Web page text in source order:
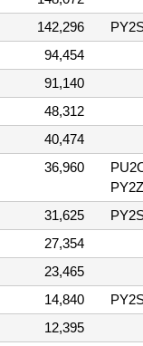
142,296
94,454
91,140
48,312
40,474
36,960
31,625
27,354
23,465
14,840
12,395